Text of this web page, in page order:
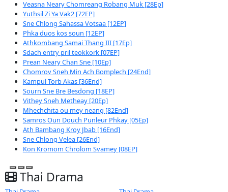
Breaking Ticker
Mchas sne knong besdong [33Ep]
Dendei Ath Kombang [35End]
Mit Bros khnhom Chea Mnus Yun [38EP]
Chumlous sne mith rousya [44Ep]
Veasna Neary Chomreang Robang Muk [28Ep]
Yuthsil Zi Ya​ Vak2 [72EP]
Sne Chlong​ Sahassa Votsaa [12EP]
Phka duos kos soun [12EP]
Athkombang Samai Thang III [17Ep]
Sdach entry pril teokkork [07EP]
Prean Neary Chan Sne [10Ep]
Chomrov Sneh Min Ach Bomplech [24End]
Kampul Torb Akas [36End]
Sourn Sne Bre Besdong [18EP]
Vithey Sneh Metheay​ [20Ep]